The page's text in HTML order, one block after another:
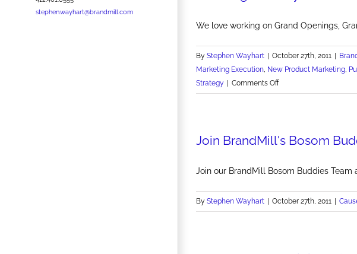
stephen.wayhart@brandmill.com
We love working on Grand Openings,
By Stephen Wayhart October 27th, 2011
Marketing Execution, New Product Marketing,
Strategy
Comments Offon
Pittsburgh's
New
Join BrandMill's Bosom
Join our BrandMill Bosom Buddies
By Stephen Wayhart October 27th, 2011